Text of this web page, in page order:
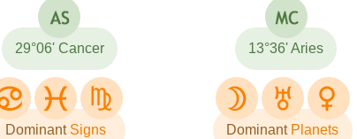
29°06' Cancer 13°36' Aries
DominantSigns DominantPlanets